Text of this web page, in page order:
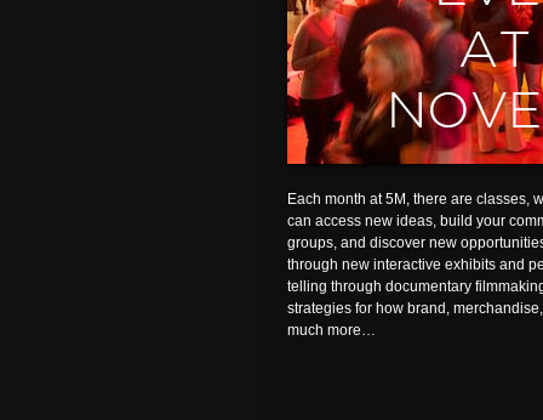
Each month at 5M, there are classes,
can access new ideas, build your
groups, and discover new
through new interactive exhibits and
telling through documentary
strategies for how brand,
much more…